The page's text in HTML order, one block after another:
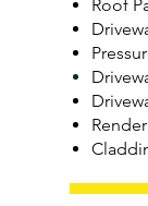
Roof